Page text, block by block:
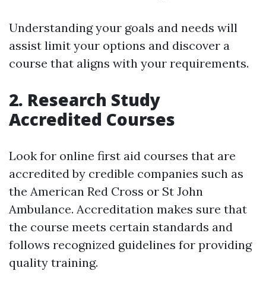
Understanding your goals and needs will
assist limit your options and discover a
course that aligns with your requirements.
2. Research Study
Accredited Courses
Look for online first aid courses that are
accredited by credible companies such as
the American Red Cross or St John
Ambulance. Accreditation makes sure that
the course meets certain standards and
follows recognized guidelines for providing
quality training.